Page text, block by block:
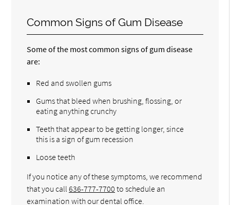
Common Signs of Gum Disease
Some of the most common signs of gum disease
are:
Red and swollen gums
Gums that bleed when brushing, flossing, or
eating anything crunchy
Teeth that appear to be getting longer, since
this is a sign of gum recession
Loose teeth
If you notice any of these symptoms, we recommend
that you call636-777-7700 to schedule an
examination with our dental office.